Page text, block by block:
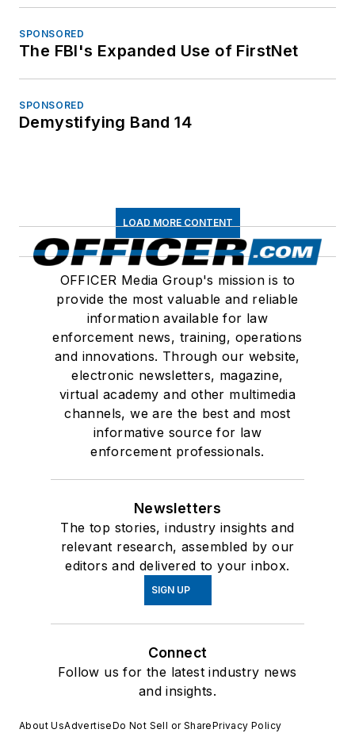
SPONSORED
The FBI's Expanded Use of FirstNet
SPONSORED
Demystifying Band 14
LOAD MORE CONTENT
OFFICER Media Group's mission is to
provide the most valuable and reliable
information available for law
enforcement news, training, operations
and innovations. Through our website,
electronic newsletters, magazine,
virtual academy and other multimedia
channels, we are the best and most
informative source for law
enforcement professionals.
Newsletters
The top stories, industry insights and
relevant research, assembled by our
editors and delivered to your inbox.
SIGN UP
Connect
Follow us for the latest industry news
and insights.
About UsAdvertiseDo Not Sell or SharePrivacy Policy